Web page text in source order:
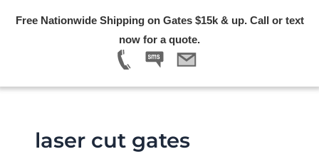
Free Nationwide Shipping on Gates $15k & up. Call or text
now for a quote.
laser cut gates